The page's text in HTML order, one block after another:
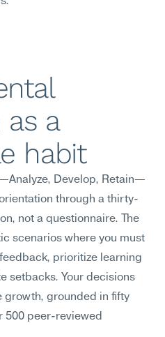
a
habit
Develop, Retain—
through a thirty-
not a questionnaire. The
scenarios where you must
prioritize learning
setbacks. Your decisions
growth, grounded in fifty
500 peer-reviewed